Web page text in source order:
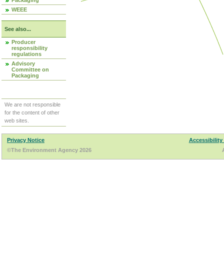
WEEE
See also...
Producer
responsibility
regulations
Advisory
Committee on
Packaging
We are not responsible
for the content of other
web sites.
Privacy Notice
Accessibility
©The Environment Agency 2026